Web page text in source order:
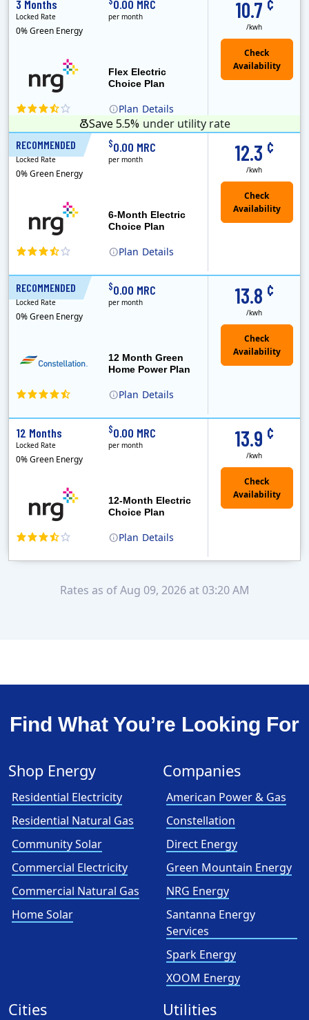
Plan Details
Flex Electric
Choice Plan
10.7 ¢
/kwh
3 Months
Locked Rate
0% Green Energy
0.00 MRC
per month
Save 5.5% under utility rate
RECOMMENDED
Plan Details
6-Month Electric
Choice Plan
12.3 ¢
/kwh
6 Months
Locked Rate
0% Green Energy
$0.00 MRC
per month
RECOMMENDED
Plan Details
12 Month Green
Home Power Plan
13.8 ¢
/kwh
12 Months
Locked Rate
0% Green Energy
$0.00 MRC
per month
Plan Details
12-Month Electric
Choice Plan
13.9 ¢
/kwh
12 Months
Locked Rate
0% Green Energy
$0.00 MRC
per month
Rates as of Aug 09, 2026 at 03:20 AM
Find What You’re Looking For
Shop Energy
Residential Electricity
Residential Natural Gas
Community Solar
Commercial Electricity
Commercial Natural Gas
Home Solar
Companies
American Power & Gas
Constellation
Direct Energy
Green Mountain Energy
NRG Energy
Santanna Energy
Services
Spark Energy
XOOM Energy
Cities Utilities